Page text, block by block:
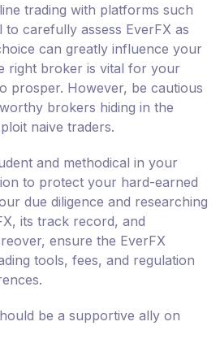
trading with platforms such
carefully assess EverFX as
can greatly influence your
right broker is vital for your
prosper. However, be cautious
brokers hiding in the
naive traders.
and methodical in your
to protect your hard-earned
due diligence and researching
its track record, and
ensure the EverFX
tools, fees, and regulation
be a supportive ally on